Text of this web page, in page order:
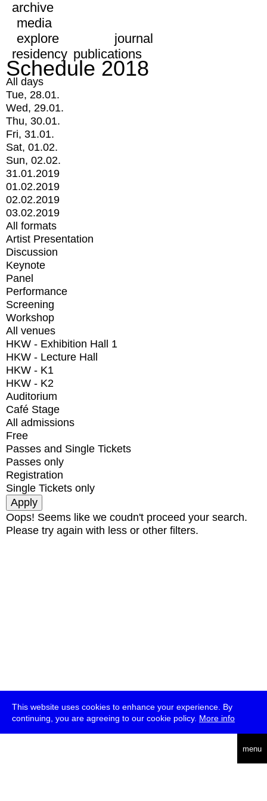
This website uses cookies to enhance your experience. By
continuing, you are agreeing to our cookie policy. More info
menu
archive
media
explore
journal
residency publications
Schedule 2018
All days
Tue, 28.01.
Wed, 29.01.
Thu, 30.01.
Fri, 31.01.
Sat, 01.02.
Sun, 02.02.
31.01.2019
01.02.2019
02.02.2019
03.02.2019
All formats
Artist Presentation
Discussion
Keynote
Panel
Performance
Screening
Workshop
All venues
HKW - Exhibition Hall 1
HKW - Lecture Hall
HKW - K1
HKW - K2
Auditorium
Café Stage
All admissions
Free
Passes and Single Tickets
Passes only
Registration
Single Tickets only
Oops! Seems like we coudn't proceed your search.
Please try again with less or other filters.